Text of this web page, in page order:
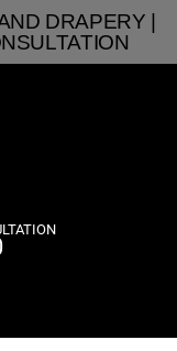
DRAPERY |